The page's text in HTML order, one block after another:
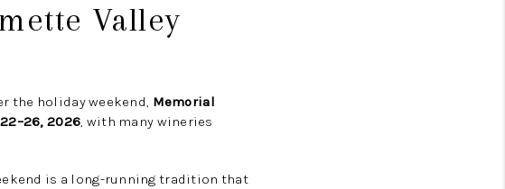
Valley
the holiday weekend, Memorial
2026, with many wineries
is a long-running tradition that